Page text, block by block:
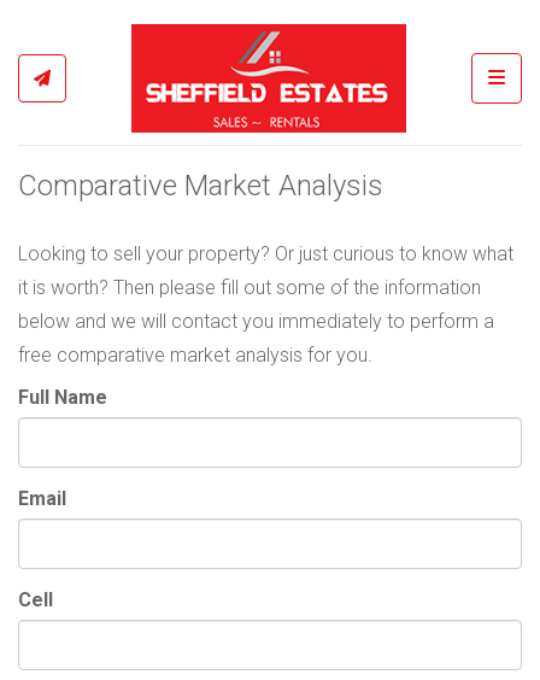
Comparative Market Analysis
Looking to sell your property? Or just curious to know what
it is worth? Then please fill out some of the information
below and we will contact you immediately to perform a
free comparative market analysis for you.
Full Name
Email
Cell